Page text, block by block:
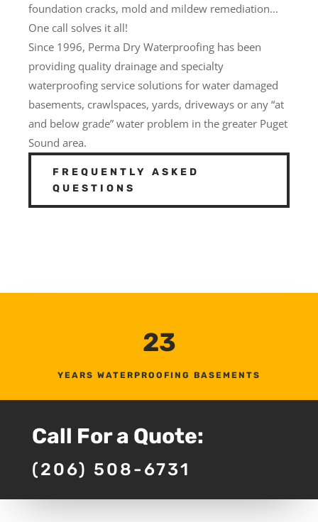
foundation cracks, mold and mildew remediation…
One call solves it all!
Since 1996, Perma Dry Waterproofing has been
providing quality drainage and specialty
waterproofing service solutions for water damaged
basements, crawlspaces, yards, driveways or any “at
and below grade” water problem in the greater Puget
Sound area.
FREQUENTLY ASKED
QUESTIONS
23
YEARS WATERPROOFING BASEMENTS
Call For a Quote:
(206) 508-6731